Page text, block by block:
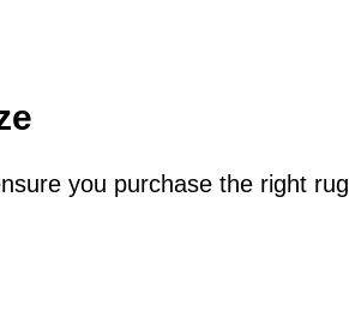
you purchase the right rug